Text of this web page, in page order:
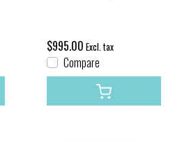
$995.00 Excl. tax
Compare